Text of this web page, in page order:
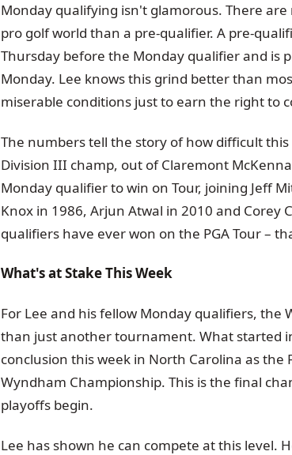
Monday qualifying isn't glamorous. There
pro golf world than a pre-qualifier. A pre-
Thursday before the Monday qualifier and is
Monday. Lee knows this grind better than
miserable conditions just to earn the right to
The numbers tell the story of how difficult
Division III champ, out of Claremont
Monday qualifier to win on Tour, joining Jeff
Knox in 1986, Arjun Atwal in 2010 and Corey
qualifiers have ever won on the PGA Tour –
What's at Stake This Week
For Lee and his fellow Monday qualifiers,
than just another tournament. What started
conclusion this week in North Carolina as the
Wyndham Championship. This is the final
playoffs begin.
Lee has shown he can compete at this level.